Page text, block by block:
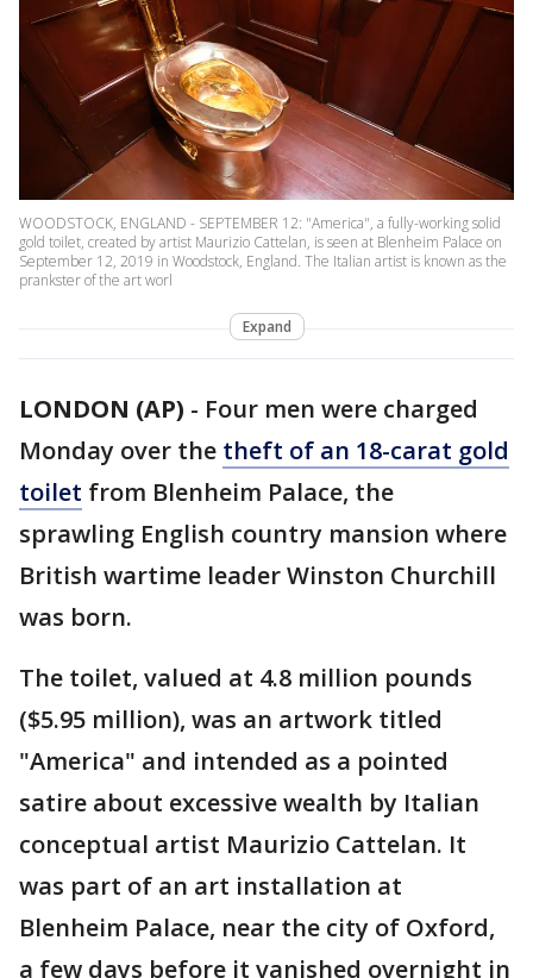
WOODSTOCK, ENGLAND - SEPTEMBER 12: "America", a fully-working solid
gold toilet, created by artist Maurizio Cattelan, is seen at Blenheim Palace on
September 12, 2019 in Woodstock, England. The Italian artist is known as the
prankster of the art worl
Expand
LONDON (AP) - Four men were charged
Monday over the theft of an 18-carat gold
toilet from Blenheim Palace, the
sprawling English country mansion where
British wartime leader Winston Churchill
was born.
The toilet, valued at 4.8 million pounds
($5.95 million), was an artwork titled
"America" and intended as a pointed
satire about excessive wealth by Italian
conceptual artist Maurizio Cattelan. It
was part of an art installation at
Blenheim Palace, near the city of Oxford,
a few days before it vanished overnight in